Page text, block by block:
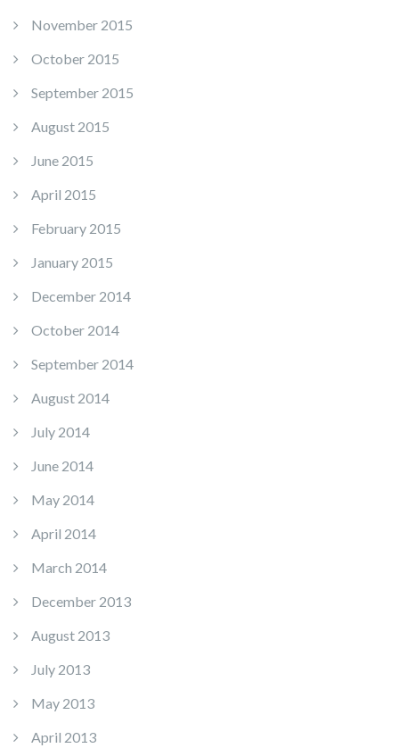
November 2015
October 2015
September 2015
August 2015
June 2015
April 2015
February 2015
January 2015
December 2014
October 2014
September 2014
August 2014
July 2014
June 2014
May 2014
April 2014
March 2014
December 2013
August 2013
July 2013
May 2013
April 2013